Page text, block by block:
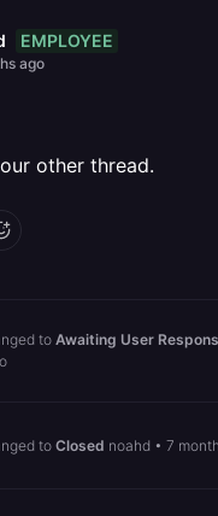
EMPLOYEE
ago
other thread.
to Awaiting User
to Closed noahd • 7